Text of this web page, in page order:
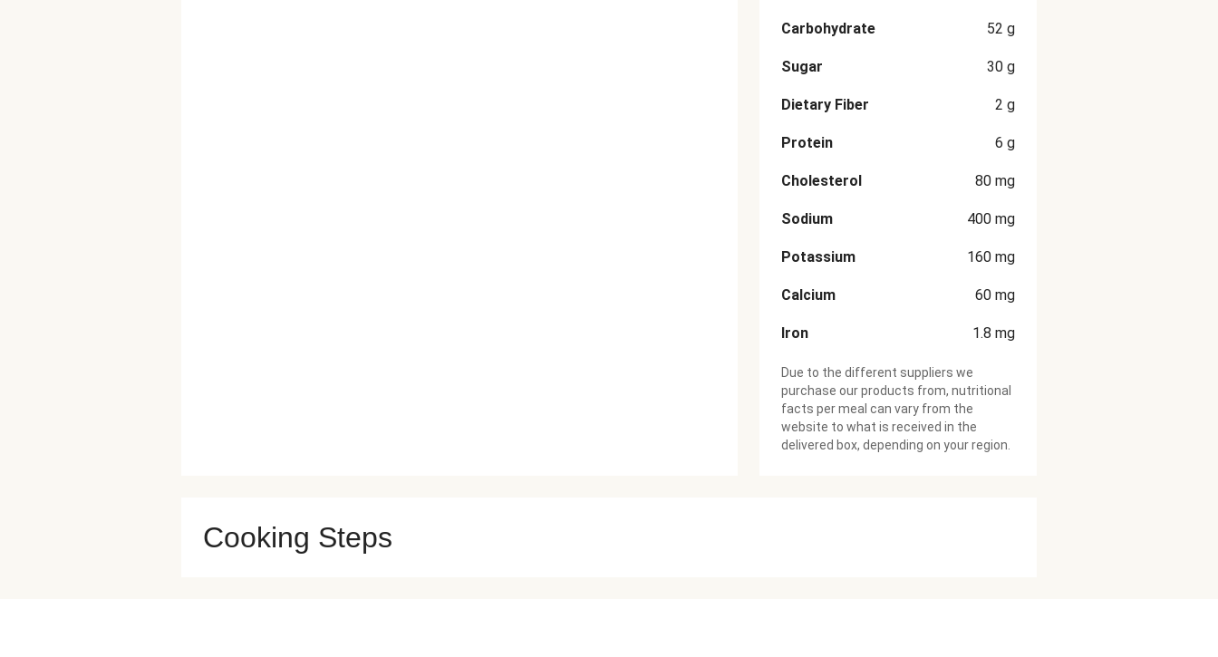
Carbohydrate 52 g
Sugar 30 g
Dietary Fiber 2 g
Protein 6 g
Cholesterol 80 mg
Sodium 400 mg
Potassium 160 mg
Calcium 60 mg
Iron 1.8 mg
Due to the different suppliers we
purchase our products from, nutritional
facts per meal can vary from the
website to what is received in the
delivered box, depending on your region.
Cooking Steps